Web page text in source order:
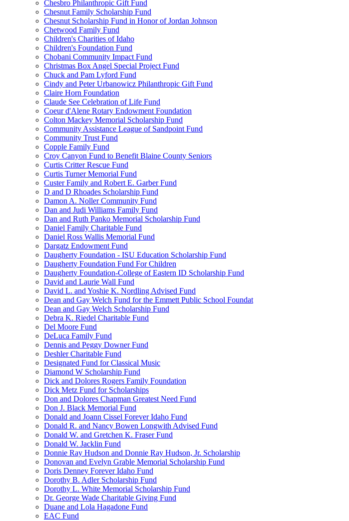
Chesbro Philanthropic Gift Fund
Chesnut Family Scholarship Fund
Chesnut Scholarship Fund in Honor of Jordan Johnson
Chetwood Family Fund
Children's Charities of Idaho
Children's Foundation Fund
Chobani Community Impact Fund
Christmas Box Angel Special Project Fund
Chuck and Pam Lyford Fund
Cindy and Peter Urbanowicz Philanthropic Gift Fund
Claire Horn Foundation
Claude See Celebration of Life Fund
Coeur d'Alene Rotary Endowment Foundation
Colton Mackey Memorial Scholarship Fund
Community Assistance League of Sandpoint Fund
Community Trust Fund
Copple Family Fund
Croy Canyon Fund to Benefit Blaine County Seniors
Curtis Critter Rescue Fund
Curtis Turner Memorial Fund
Custer Family and Robert E. Garber Fund
D and D Rhoades Scholarship Fund
Damon A. Noller Community Fund
Dan and Judi Williams Family Fund
Dan and Ruth Panko Memorial Scholarship Fund
Daniel Family Charitable Fund
Daniel Ross Wallis Memorial Fund
Dargatz Endowment Fund
Daugherty Foundation - ISU Education Scholarship Fund
Daugherty Foundation Fund For Children
Daugherty Foundation-College of Eastern ID Scholarship Fund
David and Laurie Wall Fund
David L. and Yoshie K. Nordling Advised Fund
Dean and Gay Welch Fund for the Emmett Public School Foundat
Dean and Gay Welch Scholarship Fund
Debra K. Riedel Charitable Fund
Del Moore Fund
DeLuca Family Fund
Dennis and Peggy Downer Fund
Deshler Charitable Fund
Designated Fund for Classical Music
Diamond W Scholarship Fund
Dick and Dolores Rogers Family Foundation
Dick Metz Fund for Scholarships
Don and Dolores Chapman Greatest Need Fund
Don J. Black Memorial Fund
Donald and Joann Cissel Forever Idaho Fund
Donald R. and Nancy Bowen Longwith Advised Fund
Donald W. and Gretchen K. Fraser Fund
Donald W. Jacklin Fund
Donnie Ray Hudson and Donnie Ray Hudson, Jr. Scholarship
Donovan and Evelyn Grable Memorial Scholarship Fund
Doris Denney Forever Idaho Fund
Dorothy B. Adler Scholarship Fund
Dorothy L. White Memorial Scholarship Fund
Dr. George Wade Charitable Giving Fund
Duane and Lola Hagadone Fund
EAC Fund